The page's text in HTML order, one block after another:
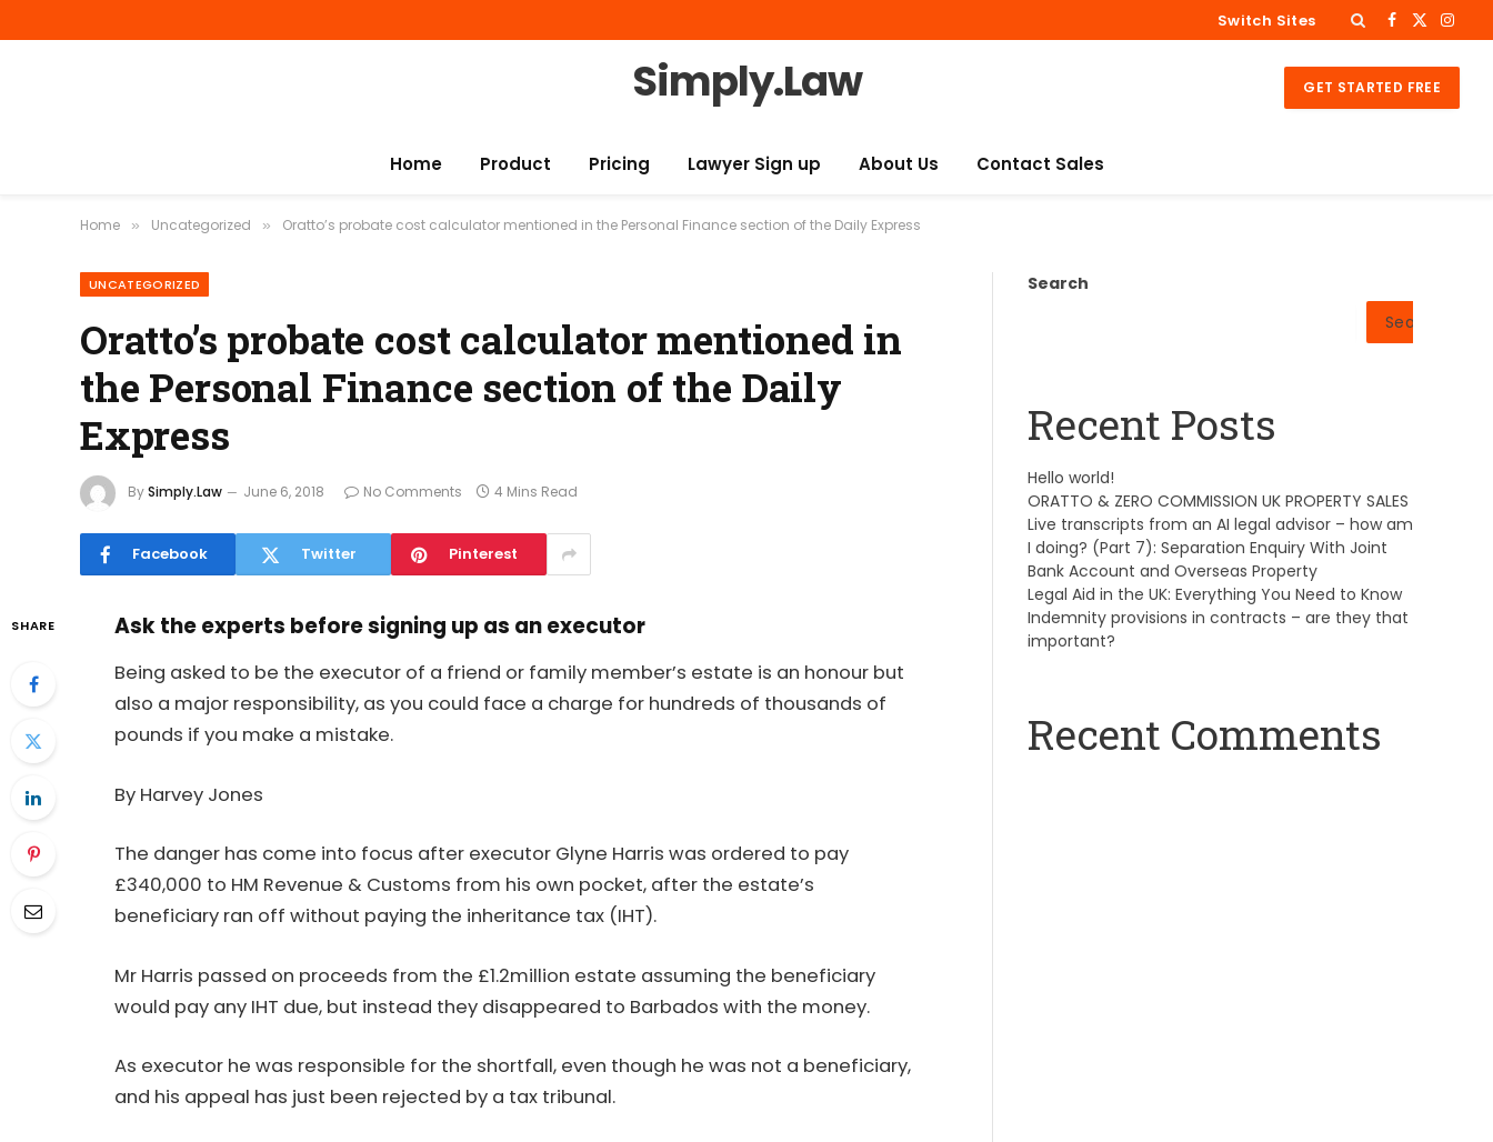
Switch Sites Facebook
X
Simply.Law GET STARTED FREE
Home Product Pricing Lawyer Sign up About Us Contact Sales
Home » Uncategorized » Oratto’s probate cost calculator mentioned in the Personal Finance section of the Daily Express
UNCATEGORIZED
Oratto’s probate cost calculator mentioned in
the Personal Finance section of the Daily
Express
BySimply.Law June 6, 2018 No Comments 4 Mins Read
Facebook Twitter Pinterest
SHARE Ask the experts before signing up as an executor
Being asked to be the executor of a friend or family member’s estate is an honour but
also a major responsibility, as you could face a charge for hundreds of thousands of
pounds if you make a mistake.
By Harvey Jones
The danger has come into focus after executor Glyne Harris was ordered to pay
£340,000 to HM Revenue & Customs from his own pocket, after the estate’s
beneficiary ran off without paying the inheritance tax (IHT).
Mr Harris passed on proceeds from the £1.2million estate assuming the beneficiary
would pay any IHT due, but instead they disappeared to Barbados with the money.
As executor he was responsible for the shortfall, even though he was not a beneficiary,
and his appeal has just been rejected by a tax tribunal.
Search
Search
Recent Posts
Hello world!
ORATTO & ZERO COMMISSION UK PROPERTY SALES
Live transcripts from an AI legal advisor – how am
I doing? (Part 7): Separation Enquiry With Joint
Bank Account and Overseas Property
Legal Aid in the UK: Everything You Need to Know
Indemnity provisions in contracts – are they that
important?
Recent Comments